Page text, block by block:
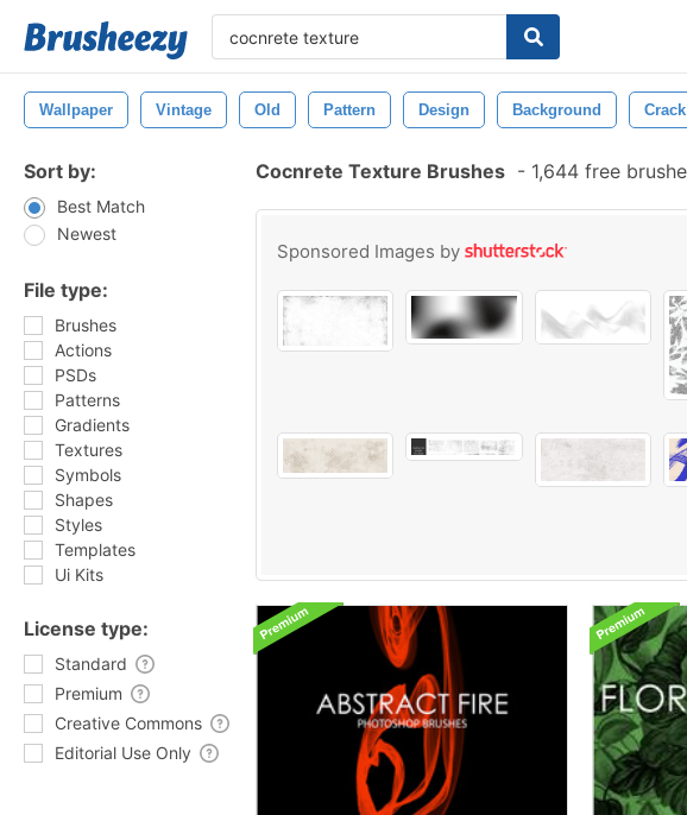
Wallpaper Vintage Old Pattern Design Background Crack
Sort by:
Best Match
Newest
File type:
Brushes
Actions
PSDs
Patterns
Gradients
Textures
Symbols
Shapes
Styles
Templates
Ui Kits
License type:
Standard
Premium
Creative Commons
Editorial Use Only
Cocnrete Texture Brushes - 1,644 free
Sponsored Images by